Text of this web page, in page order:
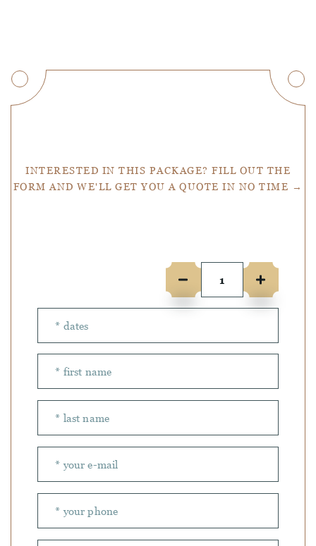
INTERESTED IN THIS PACKAGE? FILL OUT THE
FORM AND WE'LL GET YOU A QUOTE IN NO TIME →